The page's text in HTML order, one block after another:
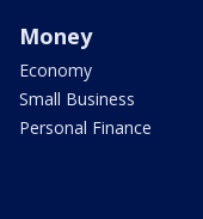
Money
Economy
Small Business
Personal Finance